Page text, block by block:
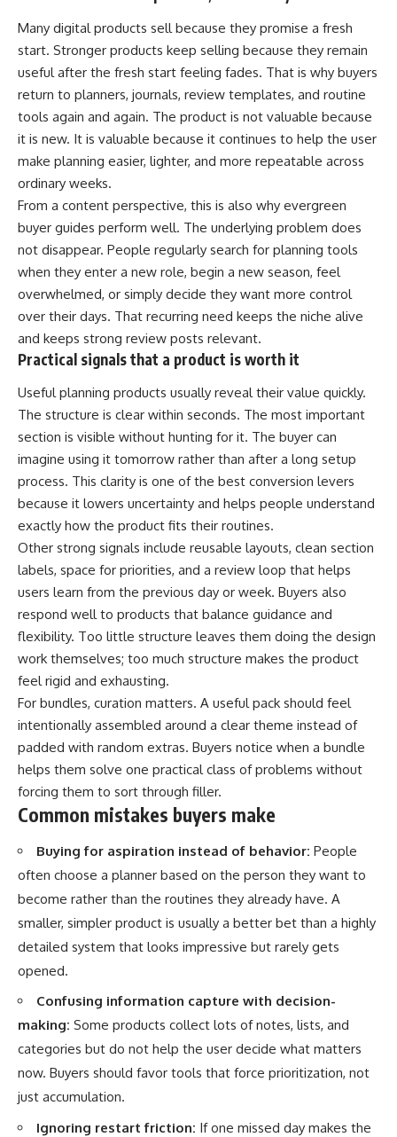
Many digital products sell because they promise a fresh
start. Stronger products keep selling because they remain
useful after the fresh start feeling fades. That is why buyers
return to planners, journals, review templates, and routine
tools again and again. The product is not valuable because
it is new. It is valuable because it continues to help the user
make planning easier, lighter, and more repeatable across
ordinary weeks.
From a content perspective, this is also why evergreen
buyer guides perform well. The underlying problem does
not disappear. People regularly search for planning tools
when they enter a new role, begin a new season, feel
overwhelmed, or simply decide they want more control
over their days. That recurring need keeps the niche alive
and keeps strong review posts relevant.
Practical signals that a product is worth it
Useful planning products usually reveal their value quickly.
The structure is clear within seconds. The most important
section is visible without hunting for it. The buyer can
imagine using it tomorrow rather than after a long setup
process. This clarity is one of the best conversion levers
because it lowers uncertainty and helps people understand
exactly how the product fits their routines.
Other strong signals include reusable layouts, clean section
labels, space for priorities, and a review loop that helps
users learn from the previous day or week. Buyers also
respond well to products that balance guidance and
flexibility. Too little structure leaves them doing the design
work themselves; too much structure makes the product
feel rigid and exhausting.
For bundles, curation matters. A useful pack should feel
intentionally assembled around a clear theme instead of
padded with random extras. Buyers notice when a bundle
helps them solve one practical class of problems without
forcing them to sort through filler.
Common mistakes buyers make
Buying for aspiration instead of behavior: People
often choose a planner based on the person they want to
become rather than the routines they already have. A
smaller, simpler product is usually a better bet than a highly
detailed system that looks impressive but rarely gets
opened.
Confusing information capture with decision-
making: Some products collect lots of notes, lists, and
categories but do not help the user decide what matters
now. Buyers should favor tools that force prioritization, not
just accumulation.
Ignoring restart friction: If one missed day makes the